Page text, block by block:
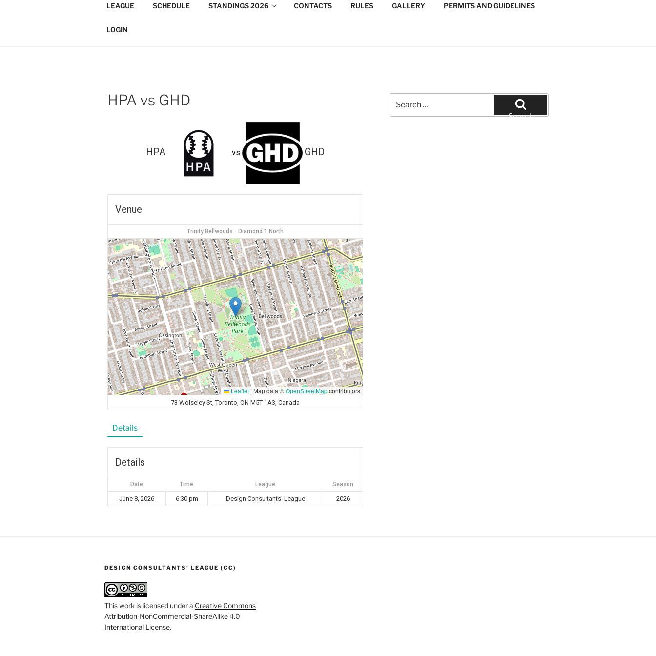
TORONTO DESIGN CONSULTANTS' SOFTBALL
Softball/Architecture/Design/Consultants/League/Toronto
LEAGUE SCHEDULE STANDINGS 2026 CONTACTS RULES GALLERY PERMITS AND GUIDELINES
LOGIN
HPA vs GHD
HPA vs GHD
Venue
Trinity Bellwoods - Diamond 1 North
Leaflet | Map data ©OpenStreetMapcontributors
73 Wolseley St, Toronto, ON M5T 1A3, Canada
Details
Details
Date Time League Season
June 8, 2026 6:30 pm Design Consultants' League 2026
for:
Search
DESIGN CONSULTANTS’ LEAGUE (CC)
This work is licensed under a Creative Commons
Attribution-NonCommercial-ShareAlike 4.0
International License.